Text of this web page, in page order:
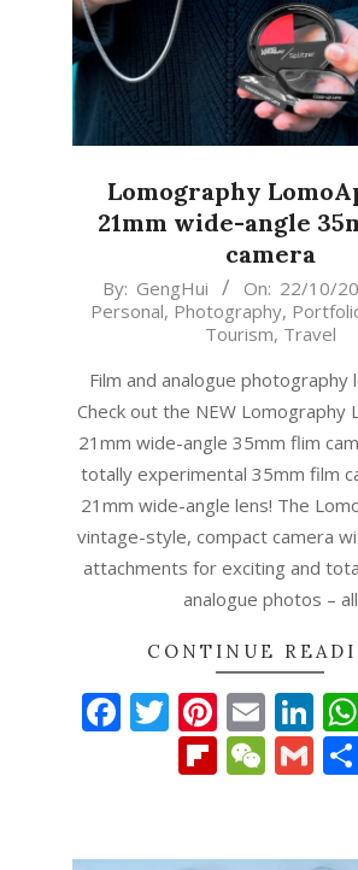
Lomography
21mm wide-angle
camera
2022-
10-
By: GengHui On: 22/10/
Personal, Photography,
Tourism, Travel
Film and analogue photography
Check out the NEW Lomography
21mm wide-angle 35mm flim
totally experimental 35mm film
21mm wide-angle lens! The
vintage-style, compact camera
attachments for exciting and
analogue photos – all
CONTINUE
Facebook
Twitter